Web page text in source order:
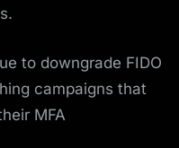
to downgrade FIDO
campaigns that
MFA